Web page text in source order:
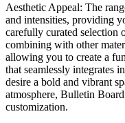
Aesthetic Appeal: The
and intensities, providing
carefully curated selection
combining with other
allowing you to create a
that seamlessly integrates
desire a bold and vibrant
atmosphere, Bulletin
customization.